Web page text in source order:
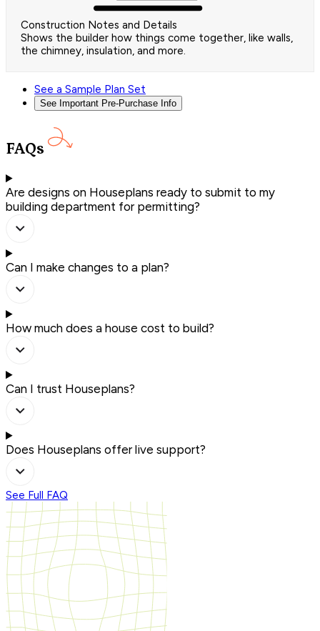
Construction Notes and Details
Shows the builder how things come together, like walls,
the chimney, insulation, and more.
See a Sample Plan Set
See Important Pre-Purchase Info
FAQs
Are designs on Houseplans ready to submit to my
building department for permitting?
Can I make changes to a plan?
How much does a house cost to build?
Can I trust Houseplans?
Does Houseplans offer live support?
See Full FAQ